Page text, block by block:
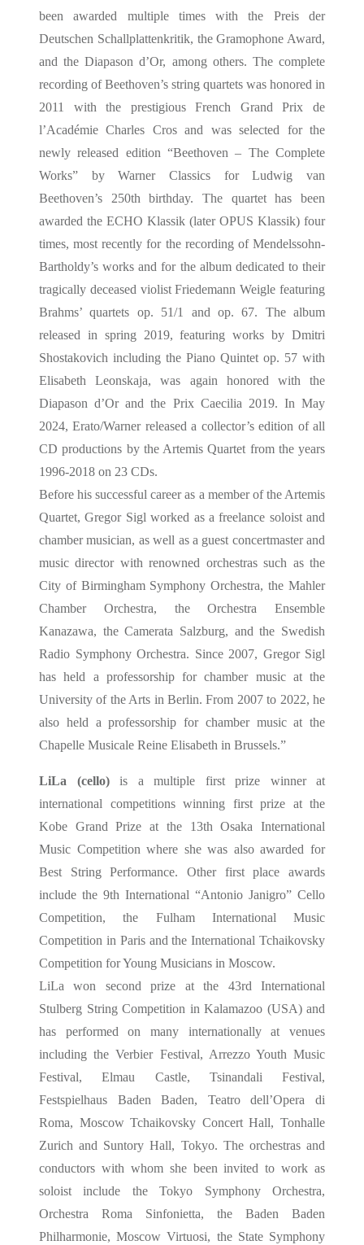
been awarded multiple times with the Preis der
Deutschen Schallplattenkritik, the Gramophone Award,
and the Diapason d’Or, among others. The complete
recording of Beethoven’s string quartets was honored in
2011 with the prestigious French Grand Prix de
l’Académie Charles Cros and was selected for the
newly released edition “Beethoven – The Complete
Works” by Warner Classics for Ludwig van
Beethoven’s 250th birthday. The quartet has been
awarded the ECHO Klassik (later OPUS Klassik) four
times, most recently for the recording of Mendelssohn-
Bartholdy’s works and for the album dedicated to their
tragically deceased violist Friedemann Weigle featuring
Brahms’ quartets op. 51/1 and op. 67. The album
released in spring 2019, featuring works by Dmitri
Shostakovich including the Piano Quintet op. 57 with
Elisabeth Leonskaja, was again honored with the
Diapason d’Or and the Prix Caecilia 2019. In May
2024, Erato/Warner released a collector’s edition of all
CD productions by the Artemis Quartet from the years
1996-2018 on 23 CDs.
Before his successful career as a member of the Artemis
Quartet, Gregor Sigl worked as a freelance soloist and
chamber musician, as well as a guest concertmaster and
music director with renowned orchestras such as the
City of Birmingham Symphony Orchestra, the Mahler
Chamber Orchestra, the Orchestra Ensemble
Kanazawa, the Camerata Salzburg, and the Swedish
Radio Symphony Orchestra. Since 2007, Gregor Sigl
has held a professorship for chamber music at the
University of the Arts in Berlin. From 2007 to 2022, he
also held a professorship for chamber music at the
Chapelle Musicale Reine Elisabeth in Brussels.”
LiLa (cello)is a multiple first prize winner at
international competitions winning first prize at the
Kobe Grand Prize at the 13th Osaka International
Music Competition where she was also awarded for
Best String Performance. Other first place awards
include the 9th International “Antonio Janigro” Cello
Competition, the Fulham International Music
Competition in Paris and the International Tchaikovsky
Competition for Young Musicians in Moscow.
LiLa won second prize at the 43rd International
Stulberg String Competition in Kalamazoo (USA) and
has performed on many internationally at venues
including the Verbier Festival, Arrezzo Youth Music
Festival, Elmau Castle, Tsinandali Festival,
Festspielhaus Baden Baden, Teatro dell’Opera di
Roma, Moscow Tchaikovsky Concert Hall, Tonhalle
Zurich and Suntory Hall, Tokyo. The orchestras and
conductors with whom she been invited to work as
soloist include the Tokyo Symphony Orchestra,
Orchestra Roma Sinfonietta, the Baden Baden
Philharmonie, Moscow Virtuosi, the State Symphony